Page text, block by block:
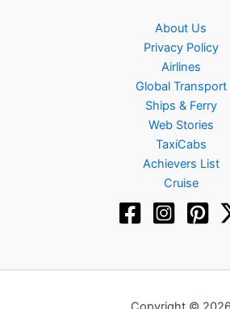
About Us
Privacy Policy
Airlines
Global Transport
Ships & Ferry
Web Stories
TaxiCabs
Achievers List
Cruise